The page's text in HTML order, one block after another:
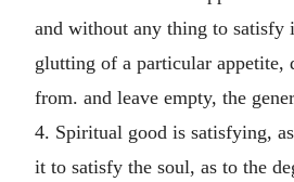
and without any thing to satisfy
glutting of a particular appetite,
from. and leave empty, the
4. Spiritual good is satisfying,
it to satisfy the soul, as to the